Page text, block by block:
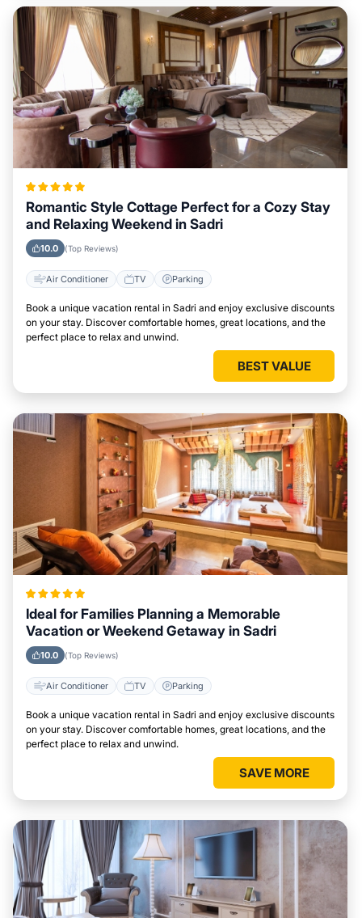
Romantic Style Cottage Perfect for a Cozy Stay
and Relaxing Weekend in Sadri
10.0 (Top Reviews)
Air Conditioner TV Parking
Book a unique vacation rental in Sadri and enjoy exclusive discounts
on your stay. Discover comfortable homes, great locations, and the
perfect place to relax and unwind.
BEST VALUE
Ideal for Families Planning a Memorable
Vacation or Weekend Getaway in Sadri
10.0 (Top Reviews)
Air Conditioner TV Parking
Book a unique vacation rental in Sadri and enjoy exclusive discounts
on your stay. Discover comfortable homes, great locations, and the
perfect place to relax and unwind.
SAVE MORE